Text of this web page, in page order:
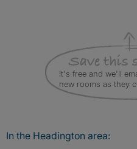
It's free and we'll
new rooms as they
In the Headington area: